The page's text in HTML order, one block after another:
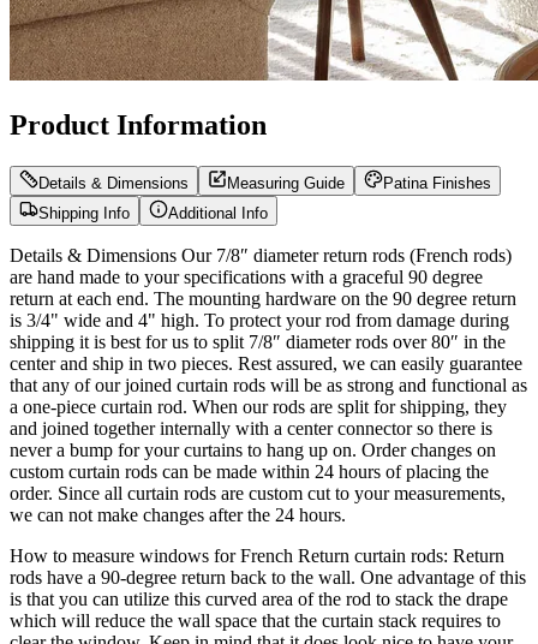
Product Information
Details & Dimensions Measuring Guide
Patina Finishes
are hand made to your specifications with a graceful 90 degree
return at each end. The mounting hardware on the 90 degree return
is 3/4" wide and 4" high. To protect your rod from damage during
center and ship in two pieces. Rest assured, we can easily guarantee
that any of our joined curtain rods will be as strong and functional as
a one-piece curtain rod. When our rods are split for shipping, they
and joined together internally with a center connector so there is
never a bump for your curtains to hang up on. Order changes on
custom curtain rods can be made within 24 hours of placing the
order. Since all curtain rods are custom cut to your measurements,
we can not make changes after the 24 hours.
How to measure windows for French Return curtain rods: Return
rods have a 90-degree return back to the wall. One advantage of this
is that you can utilize this curved area of the rod to stack the drape
which will reduce the wall space that the curtain stack requires to
curtains loosely gathered and not bunched up tight when drawn so
opt for a bit longer rod rather than crowding the window with the
drapes. Return rods are measured just like straight rods, the overall
length on your wall. A 60″ return rod will measure exactly 60″ on